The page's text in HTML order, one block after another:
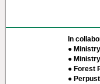
In
●
●
● Forest
●